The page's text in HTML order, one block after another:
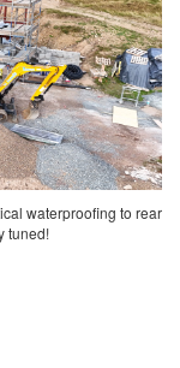
waterproofing to rear
tuned!